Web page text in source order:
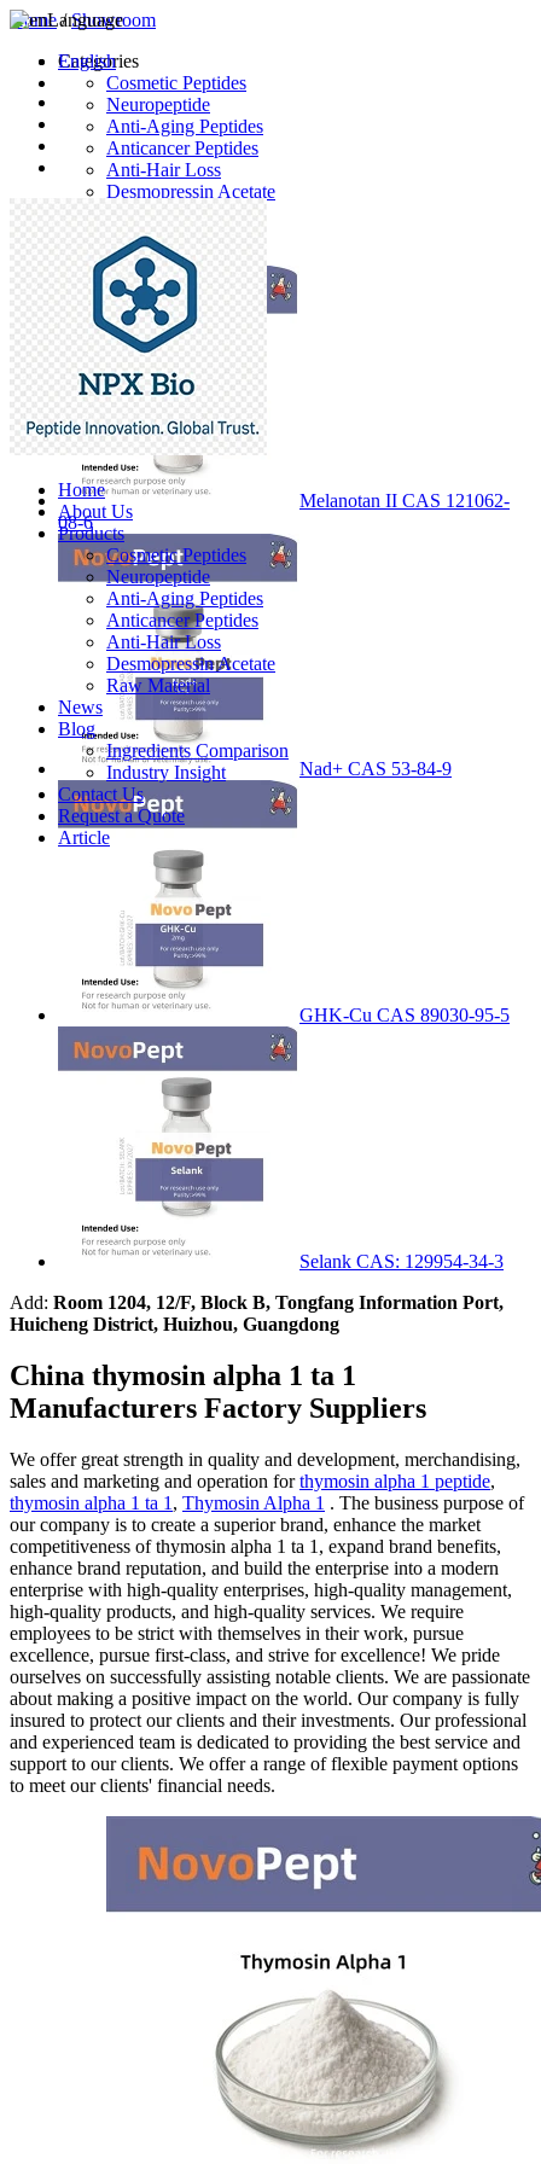
Language
English
Home
About Us
Products
Cosmetic Peptides
Neuropeptide
Anti-Aging Peptides
Anticancer Peptides
Anti-Hair Loss
Desmopressin Acetate
Raw Material
News
Blog
Ingredients Comparison
Industry Insight
Contact Us
Request a Quote
Article
Home/Showroom
Categories
Cosmetic Peptides
Neuropeptide
Anti-Aging Peptides
Anticancer Peptides
Anti-Hair Loss
Desmopressin Acetate
Raw Material
Latest Products
Melanotan II CAS 121062-
08-6
Nad+ CAS 53-84-9
GHK-Cu CAS 89030-95-5
Selank CAS: 129954-34-3
Add: Room 1204, 12/F, Block B, Tongfang Information Port,
Huicheng District, Huizhou, Guangdong
China thymosin alpha 1 ta 1
Manufacturers Factory Suppliers
We offer great strength in quality and development, merchandising,
sales and marketing and operation forthymosin alpha 1 peptide,
thymosin alpha 1 ta 1 , Thymosin Alpha 1 . The business purpose of
our company is to create a superior brand, enhance the market
competitiveness of thymosin alpha 1 ta 1, expand brand benefits,
enhance brand reputation, and build the enterprise into a modern
enterprise with high-quality enterprises, high-quality management,
high-quality products, and high-quality services. We require
employees to be strict with themselves in their work, pursue
excellence, pursue first-class, and strive for excellence! We pride
ourselves on successfully assisting notable clients. We are passionate
about making a positive impact on the world. Our company is fully
insured to protect our clients and their investments. Our professional
and experienced team is dedicated to providing the best service and
support to our clients. We offer a range of flexible payment options
to meet our clients' financial needs.